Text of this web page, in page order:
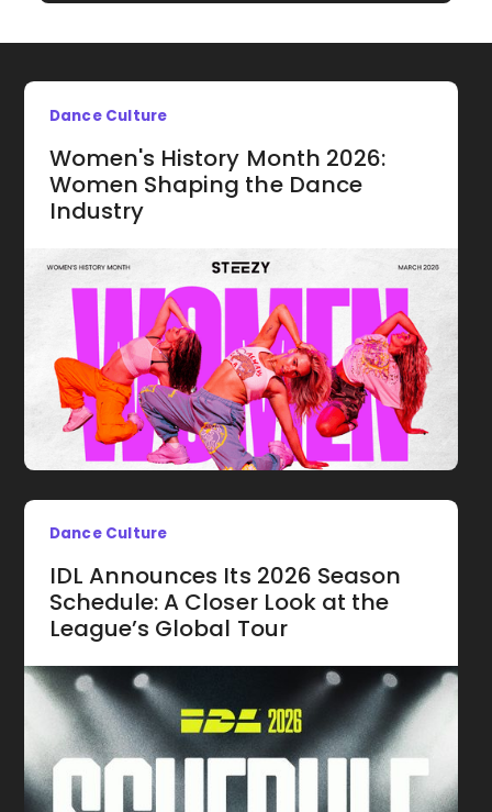
Dance Culture
Women's History Month 2026:
Women Shaping the Dance
Industry
Dance Culture
IDL Announces Its 2026 Season
Schedule: A Closer Look at the
League’s Global Tour